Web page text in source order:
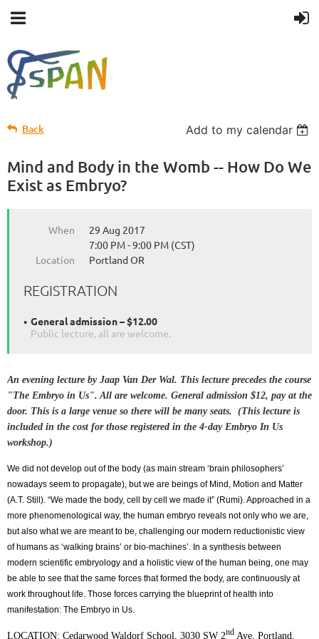
Back Add to my calendar
Mind and Body in the Womb -- How Do We
Exist as Embryo?
When
29 Aug 2017
7:00 PM - 9:00 PM (CST)
Location
Portland OR
REGISTRATION
General admission – $12.00
Public lecture, all are welcome.
An evening lecture by Jaap Van Der Wal. This lecture precedes the course
"The Embryo in Us". All are welcome. General admission $12, pay at the
door. This is a large venue so there will be many seats. (This lecture is
included in the cost for those registered in the 4-day Embryo In Us
workshop.)
We did not develop out of the body (as main stream ‘brain philosophers’
nowadays seem to propagate), but we are beings of Mind, Motion and Matter
(A.T. Still). “We made the body, cell by cell we made it” (Rumi). Approached in a
more phenomenological way, the human embryo reveals not only who we are,
but also what we are meant to be, challenging our modern reductionistic view
of humans as ‘walking brains’ or bio-machines’. In a synthesis between
modern scientific embryology and a holistic view of the human being, one may
be able to see that the same forces that formed the body, are continuously at
work throughout life. Those forces carrying the blueprint of health into
manifestation: The Embryo in Us.
LOCATION: Cedarwood Waldorf School, 3030 SW 2nd Ave, Portland,